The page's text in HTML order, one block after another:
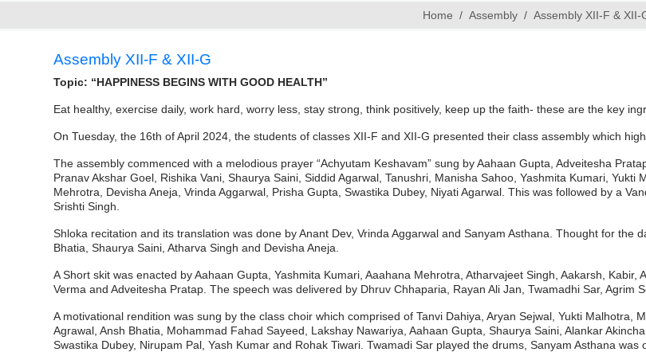
Home Assembly Assembly XII-F & XII-
Assembly XII-F & XII-G
Topic: “HAPPINESS BEGINS WITH GOOD HEALTH”
Eat healthy, exercise daily, work hard, worry less, stay strong, think positively, keep up the faith- these are the key
On Tuesday, the 16th of April 2024, the students of classes XII-F and XII-G presented their class assembly which
The assembly commenced with a melodious prayer “Achyutam Keshavam” sung by Aahaan Gupta, Adveitesha
Pranav Akshar Goel, Rishika Vani, Shaurya Saini, Siddid Agarwal, Tanushri, Manisha Sahoo, Yashmita Kumari,
Mehrotra, Devisha Aneja, Vrinda Aggarwal, Prisha Gupta, Swastika Dubey, Niyati Agarwal. This was followed by a
Srishti Singh.
Shloka recitation and its translation was done by Anant Dev, Vrinda Aggarwal and Sanyam Asthana. Thought for the
Bhatia, Shaurya Saini, Atharva Singh and Devisha Aneja.
A Short skit was enacted by Aahaan Gupta, Yashmita Kumari, Aaahana Mehrotra, Atharvajeet Singh, Aakarsh,
Verma and Adveitesha Pratap. The speech was delivered by Dhruv Chhaparia, Rayan Ali Jan, Twamadhi Sar, Agrim
A motivational rendition was sung by the class choir which comprised of Tanvi Dahiya, Aryan Sejwal, Yukti Malhotra,
Agrawal, Ansh Bhatia, Mohammad Fahad Sayeed, Lakshay Nawariya, Aahaan Gupta, Shaurya Saini, Alankar
Swastika Dubey, Nirupam Pal, Yash Kumar and Rohak Tiwari. Twamadi Sar played the drums, Sanyam Asthana